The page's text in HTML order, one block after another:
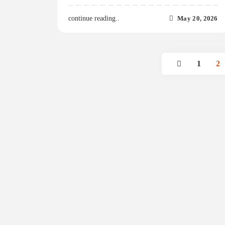
continue reading.. May 20, 2026
1 2